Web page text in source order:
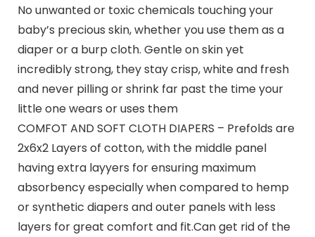
No unwanted or toxic chemicals touching your
baby’s precious skin, whether you use them as a
diaper or a burp cloth. Gentle on skin yet
incredibly strong, they stay crisp, white and fresh
and never pilling or shrink far past the time your
little one wears or uses them
COMFOT AND SOFT CLOTH DIAPERS – Prefolds are
2x6x2 Layers of cotton, with the middle panel
having extra layyers for ensuring maximum
absorbency especially when compared to hemp
or synthetic diapers and outer panels with less
layers for great comfort and fit.Can get rid of the